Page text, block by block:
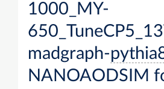
1000_MY-
madgraph-
NANOAODSIM